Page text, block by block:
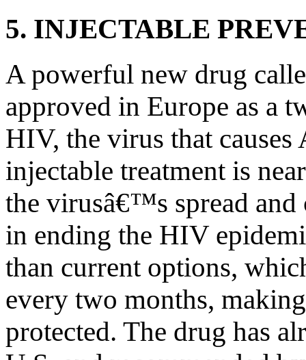
5. INJECTABLE
A powerful new drug
approved in Europe as a
HIV, the virus that
injectable treatment is
the virusâ€™s spread
in ending the HIV
than current options,
every two months,
protected. The drug has